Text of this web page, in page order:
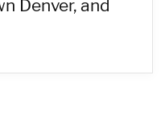
Denver, and